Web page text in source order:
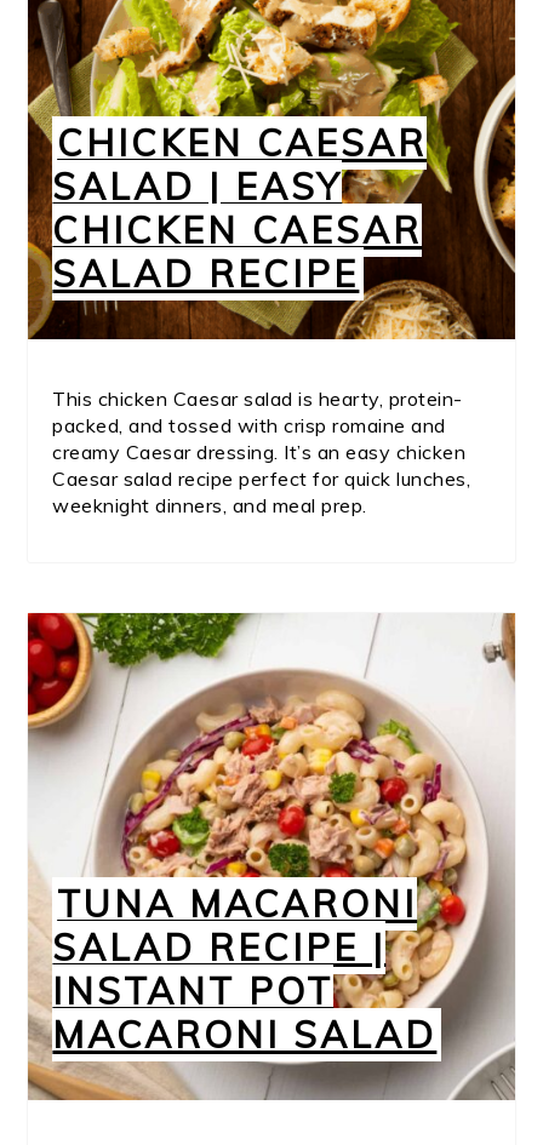
CHICKEN CAESAR
SALAD | EASY
CHICKEN CAESAR
SALAD RECIPE
This chicken Caesar salad is hearty, protein-
packed, and tossed with crisp romaine and
creamy Caesar dressing. It’s an easy chicken
Caesar salad recipe perfect for quick lunches,
weeknight dinners, and meal prep.
TUNA MACARONI
SALAD RECIPE |
INSTANT POT
MACARONI SALAD